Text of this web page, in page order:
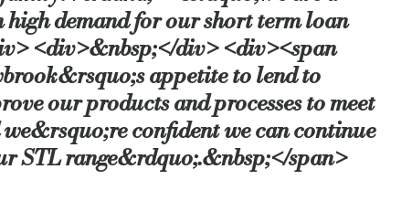
demand for our short term loan
<div>&nbsp;</div> <div><span
appetite to lend to
our products and processes to meet
confident we can continue
STL range&rdquo;.&nbsp;</span>